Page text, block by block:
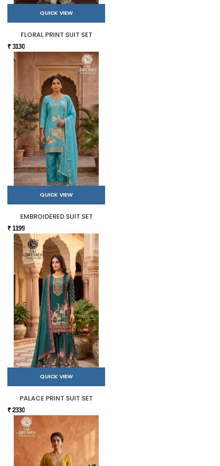
QUICK VIEW
FLORAL PRINT SUIT SET
₹ 3130
QUICK VIEW
EMBROIDERED SUIT SET
₹ 1199
QUICK VIEW
PALACE PRINT SUIT SET
₹ 2330